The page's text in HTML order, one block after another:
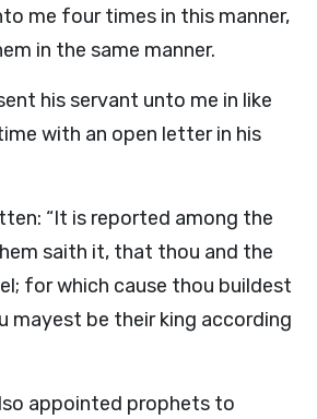
me four times in this manner,
in the same manner.
his servant unto me in like
with an open letter in his
“It is reported among the
saith it, that thou and the
for which cause thou buildest
mayest be their king according
appointed prophets to